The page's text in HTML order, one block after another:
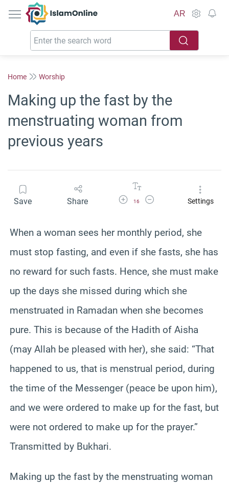
IslamOnline
AR
Home Worship
Making up the fast by the
menstruating woman from
previous years
Save Share Increase Font Size
16
Decrease Font SizeSettings
When a woman sees her monthly period, she
must stop fasting, and even if she fasts, she has
no reward for such fasts. Hence, she must make
up the days she missed during which she
menstruated in Ramadan when she becomes
pure. This is because of the Hadith of Aisha
(may Allah be pleased with her), she said: “That
happened to us, that is menstrual period, during
the time of the Messenger (peace be upon him),
and we were ordered to make up for the fast, but
were not ordered to make up for the prayer.”
Transmitted by Bukhari.
Making up the fast by the menstruating woman